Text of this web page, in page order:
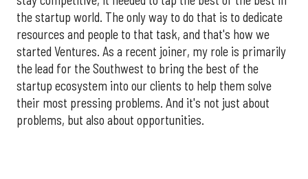
the startup world. The only way to do that is to dedicate
resources and people to that task, and that's how we
started Ventures. As a recent joiner, my role is primarily
the lead for the Southwest to bring the best of the
startup ecosystem into our clients to help them solve
their most pressing problems. And it's not just about
problems, but also about opportunities.